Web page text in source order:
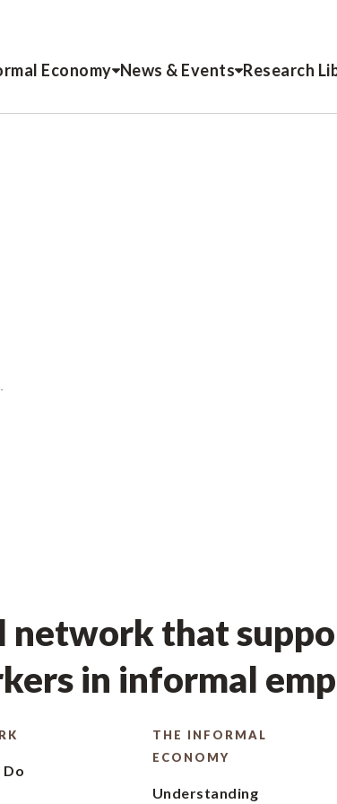
Economy News & Events Research
network that
in informal
Do
THE INFORMAL
ECONOMY
Understanding